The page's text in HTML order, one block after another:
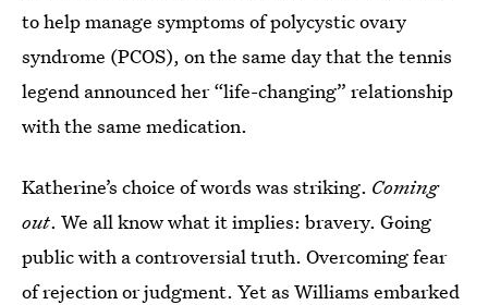
to help manage symptoms of polycystic ovary
syndrome (PCOS), on the same day that the tennis
legend announced her “life-changing” relationship
with the same medication.
Katherine’s choice of words was striking. Coming
out. We all know what it implies: bravery. Going
public with a controversial truth. Overcoming fear
of rejection or judgment. Yet as Williams embarked